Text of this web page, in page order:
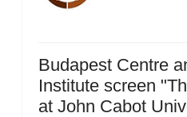
Budapest Centre
Institute screen
at John Cabot